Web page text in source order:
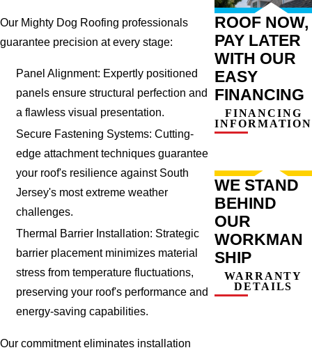
Our Mighty Dog Roofing professionals
guarantee precision at every stage:
Panel Alignment: Expertly positioned
panels ensure structural perfection and
a flawless visual presentation.
Secure Fastening Systems: Cutting-
edge attachment techniques guarantee
your roof's resilience against South
Jersey's most extreme weather
challenges.
Thermal Barrier Installation: Strategic
barrier placement minimizes material
stress from temperature fluctuations,
preserving your roof's performance and
energy-saving capabilities.
Our commitment eliminates installation
ROOF NOW,
PAY LATER
WITH OUR
EASY
FINANCING
FINANCING
INFORMATION
WE STAND
BEHIND
OUR
WORKMAN
SHIP
WARRANTY
DETAILS